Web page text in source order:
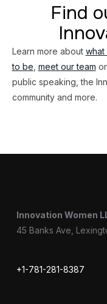
Find
Learn more about what
to be meet our team or
public speaking, the
community and more.
Innovation Women
45 Banks Ave,
+1-781-281-8387